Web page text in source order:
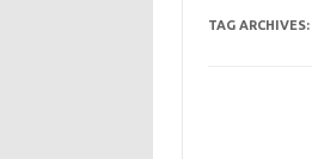
TAG ARCHIVES: